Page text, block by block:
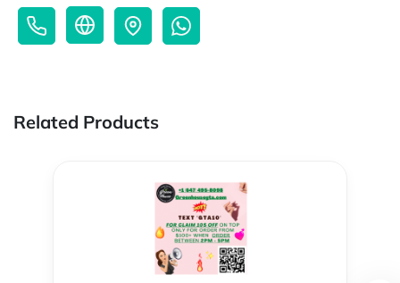
Related Products